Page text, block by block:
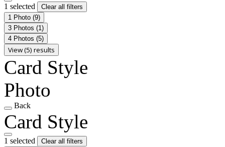
1 selected
Clear all filters
1 Photo (9)
3 Photos (1)
4 Photos (5)
View (5) results
Card Style
Photo
Back
Card Style
1 selected
Clear all filters